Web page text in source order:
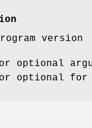
version
or optional
or optional for